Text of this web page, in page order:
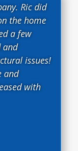
Ric did
the home
a few
and
issues!
and
with